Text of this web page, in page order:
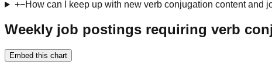
+−How can I keep up with new verb conjugation content and
Weekly job postings requiring verb
Embed this chart